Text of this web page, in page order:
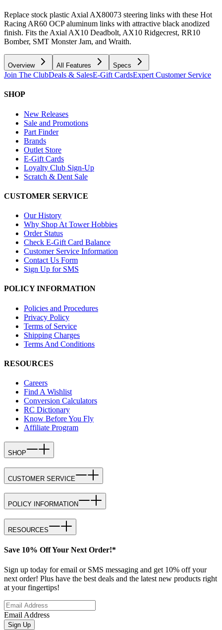
Replace stock plastic Axial AX80073 steering links with these Hot
Racing AR60 OCP aluminum links with attractive black anodized
finish. Fits the Axial AX10 Deadbolt, AX10 Ridgecrest, RR10
Bomber, SMT Monster Jam, and Wraith.
Overview All Features Specs
Join The ClubDeals & SalesE-Gift CardsExpert Customer Service
SHOP
New Releases
Sale and Promotions
Part Finder
Brands
Outlet Store
E-Gift Cards
Loyalty Club Sign-Up
Scratch & Dent Sale
CUSTOMER SERVICE
Our History
Why Shop At Tower Hobbies
Order Status
Check E-Gift Card Balance
Customer Service Information
Contact Us Form
Sign Up for SMS
POLICY INFORMATION
Policies and Procedures
Privacy Policy
Terms of Service
Shipping Charges
Terms And Conditions
RESOURCES
Careers
Find A Wishlist
Conversion Calculators
RC Dictionary
Know Before You Fly
Affiliate Program
SHOP
CUSTOMER SERVICE
POLICY INFORMATION
RESOURCES
Save 10% Off Your Next Order!*
Sign up today for email or SMS messaging and get 10% off your
next order! Plus have the best deals and the latest new products right
at your fingertips!
Email Address
Sign Up